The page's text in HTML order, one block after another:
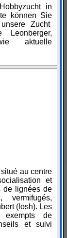
in
können Sie
Zucht
Leonberger,
aktuelle
au centre
et
de lignées de
vermifugés,
(losh). Les
exempts de
et suivi